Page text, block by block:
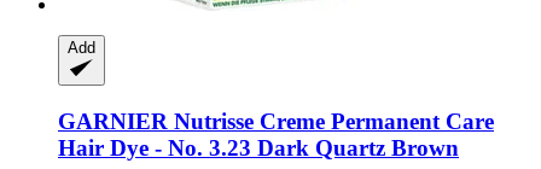
Add
GARNIER Nutrisse Creme Permanent Care
Hair Dye -​ No. 3.23 Dark Quartz Brown